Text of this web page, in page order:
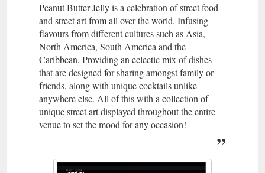
Peanut Butter Jelly is a celebration of street food
and street art from all over the world. Infusing
flavours from different cultures such as Asia,
North America, South America and the
Caribbean. Providing an eclectic mix of dishes
that are designed for sharing amongst family or
friends, along with unique cocktails unlike
anywhere else. All of this with a collection of
unique street art displayed throughout the entire
venue to set the mood for any occasion!